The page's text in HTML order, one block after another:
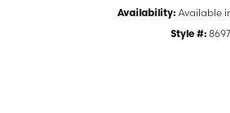
Availability: Available
Style #: